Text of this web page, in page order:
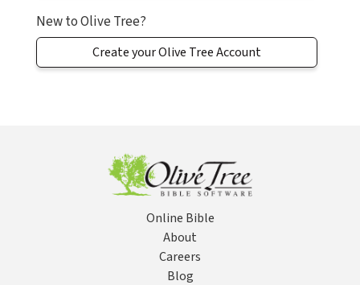
New to Olive Tree?
Create your Olive Tree Account
Online Bible
About
Careers
Blog